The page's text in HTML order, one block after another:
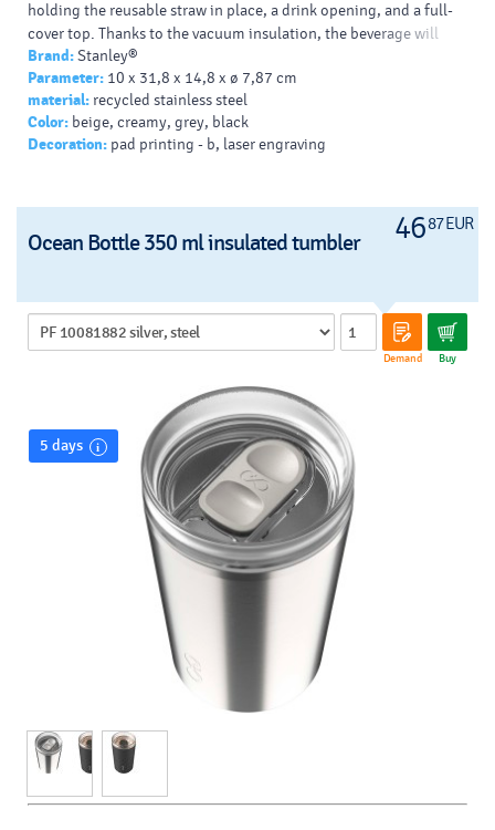
holding the reusable straw in place, a drink opening, and a full-
cover top. Thanks to the vacuum insulation, the beverage will
stay cold for 11 hours (48 hours when iced). The ergonomic
handle has comfort-grip inserts for easy carrying, and the narrow
base fits most car cup holders.
Typy potlačí/dekor:: Padprint, Laser engraving, Digital print, 360
Laser engraving, Screenround
Brand:Stanley®
Parameter: 10 x 31,8 x 14,8 x ø 7,87 cm
material: recycled stainless steel
Color: beige, creamy, grey, black
Decoration: pad printing - b, laser engraving
4687 EUR
Ocean Bottle 350 ml insulated tumbler
Demand Buy
5 days